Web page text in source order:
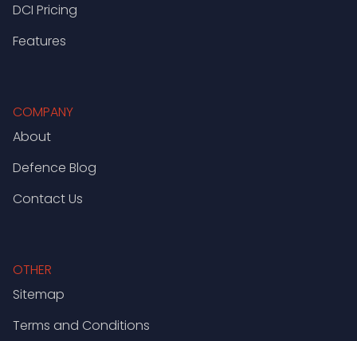
DCI Pricing
Features
COMPANY
About
Defence Blog
Contact Us
OTHER
Sitemap
Terms and Conditions